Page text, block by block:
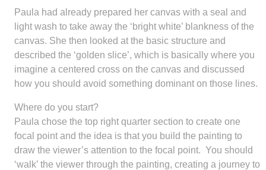
Paula had already prepared her canvas with a seal and
light wash to take away the ‘bright white’ blankness of the
canvas. She then looked at the basic structure and
described the ‘golden slice’, which is basically where you
imagine a centered cross on the canvas and discussed
how you should avoid something dominant on those lines.
Where do you start?
Paula chose the top right quarter section to create one
focal point and the idea is that you build the painting to
draw the viewer’s attention to the focal point. You should
‘walk’ the viewer through the painting, creating a journey to